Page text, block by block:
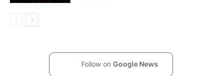
Follow on Google News